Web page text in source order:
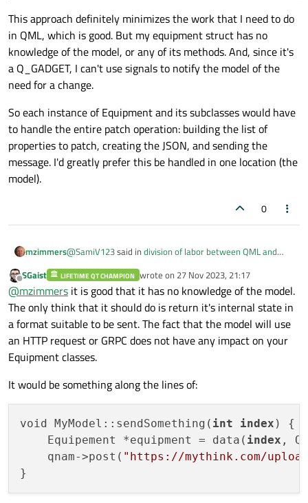
This approach definitely minimizes the work that I need to do
in QML, which is good. But my equipment struct has no
knowledge of the model, or any of its methods. And, since it's
a Q_GADGET, I can't use signals to notify the model of the
need for a change.
So each instance of Equipment and its subclasses would have
to handle the entire patch operation: building the list of
properties to patch, creating the JSON, and sending the
message. I'd greatly prefer this be handled in one location (the
model).
0
mzimmers@SamiV123said in division of labor between QML and
But like@SGaistsaid perhaps you should consider
adding a virtual interface method in the Equipment
class that can convert the internal state of your
"equipment" into some byte representation that you
can send over HTTP.
This approach definitely minimizes the work that I need to
do in QML, which is good. But my equipment struct has no
knowledge of the model, or any of its methods. And, since
it's a Q_GADGET, I can't use signals to notify the model of
the need for a change.
So each instance of Equipment and its subclasses would
have to handle the entire patch operation: building the list
of properties to patch, creating the JSON, and sending the
message. I'd greatly prefer this be handled in one location
(the model).
Offline
SGaist LIFETIME QT CHAMPION wrote on 27 Nov 2023, 21:17
last edited by
@mzimmers it is good that it has no knowledge of the model.
The only think that it should do is return it's internal state in
a format suitable to be sent. The fact that the model will use
an HTTP request or GRPC does not have any impact on your
Equipment classes.
It would be something along the lines of:
void MyModel::sendSomething( int index ) {
    Equipement *equipment = data(
index ,
    qnam->post(
"https://mythink.com/